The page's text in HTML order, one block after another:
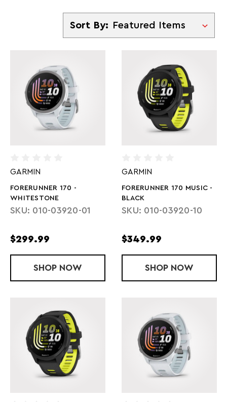
Sort By
Sort By:
GARMIN
FORERUNNER 170 -
WHITESTONE
SKU: 010-03920-01
$299.99
SHOP FORERUNNER 170 - WHITESTONE
NOW
GARMIN
FORERUNNER 170 MUSIC -
BLACK
SKU: 010-03920-10
$349.99
SHOP NOW